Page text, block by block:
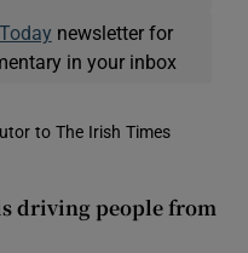
newsletter for
in your inbox
to The Irish Times
driving people from